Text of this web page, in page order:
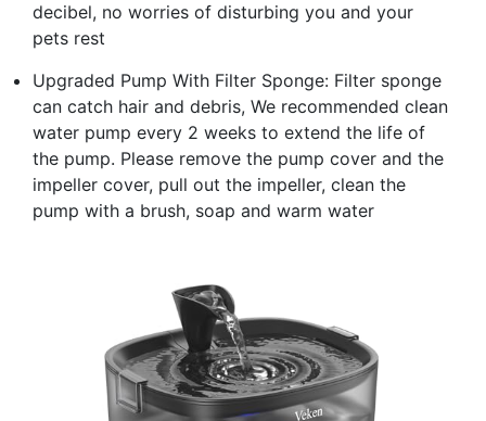
decibel, no worries of disturbing you and your
pets rest
Upgraded Pump With Filter Sponge: Filter sponge
can catch hair and debris, We recommended clean
water pump every 2 weeks to extend the life of
the pump. Please remove the pump cover and the
impeller cover, pull out the impeller, clean the
pump with a brush, soap and warm water